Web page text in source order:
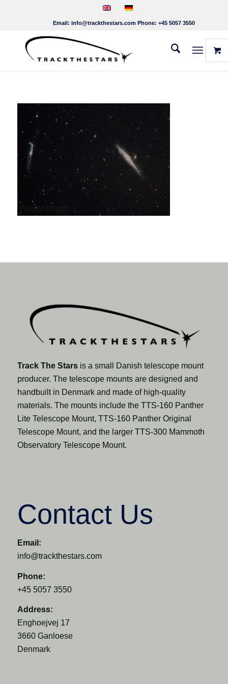
Email: info@trackthestars.com Phone: +45 5057 3550
Track The Starsis a small Danish telescope mount
producer. The telescope mounts are designed and
handbuilt in Denmark and made of high-quality
materials. The mounts include the TTS-160 Panther
Lite Telescope Mount, TTS-160 Panther Original
Telescope Mount, and the larger TTS-300 Mammoth
Observatory Telescope Mount.
Contact Us
Email:
info@trackthestars.com
Phone:
+45 5057 3550
Address:
Enghoejvej 17
3660 Ganloese
Denmark